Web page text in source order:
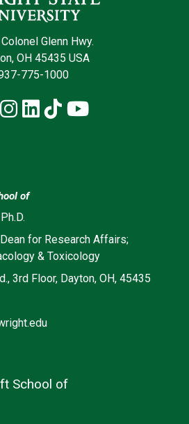
Glenn Hwy.
OH 45435 USA
775-1000
Instagram
LinkedIn
TikTokYouTube
of
for Research Affairs;
& Toxicology
3rd Floor, Dayton, OH, 45435
School of